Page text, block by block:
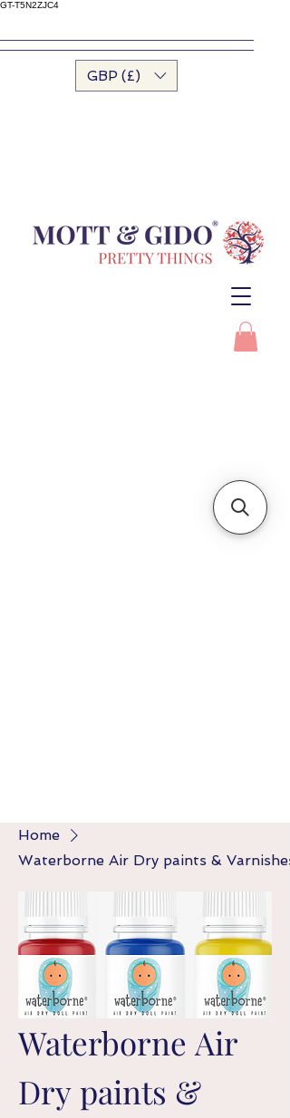
GT-T5N2ZJC4
GBP (£)
Home
Waterborne Air Dry paints & Varnishes
Waterborne Air
Dry paints &